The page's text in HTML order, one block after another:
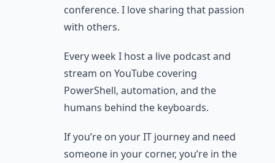
conference. I love sharing that passion
with others.
Every week I host a live podcast and
stream on YouTube covering
PowerShell, automation, and the
humans behind the keyboards.
If you’re on your IT journey and need
someone in your corner, you’re in the